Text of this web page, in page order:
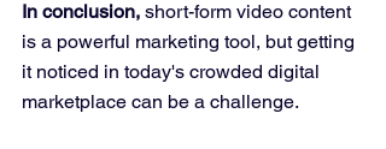
In conclusion, short-form video content
is a powerful marketing tool, but getting
it noticed in today's crowded digital
marketplace can be a challenge.